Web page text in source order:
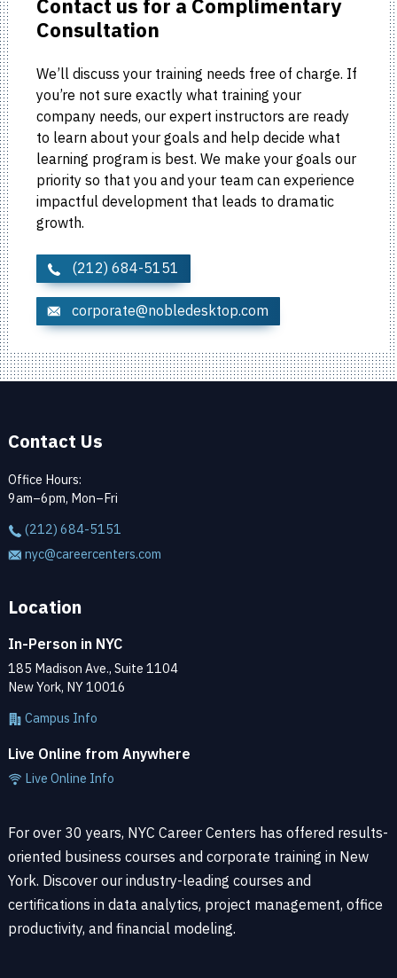
Contact us for a Complimentary
Consultation
We’ll discuss your training needs free of charge. If
you’re not sure exactly what training your
company needs, our expert instructors are ready
to learn about your goals and help decide what
learning program is best. We make your goals our
priority so that you and your team can experience
impactful development that leads to dramatic
growth.
(212) 684-5151
corporate@nobledesktop.com
Contact Us
Office Hours:
9am–6pm, Mon–Fri
(212) 684-5151
nyc@careercenters.com
Location
In-Person in NYC
185 Madison Ave., Suite 1104
New York, NY 10016
Campus Info
Live Online from Anywhere
Live Online Info
For over 30 years, NYC Career Centers has offered results-
oriented business courses and corporate training in New
York. Discover our industry-leading courses and
certifications in data analytics, project management, office
productivity, and financial modeling.